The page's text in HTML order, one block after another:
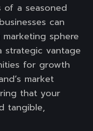
of a seasoned
can
sphere
strategic vantage
for growth
market
that your
tangible,